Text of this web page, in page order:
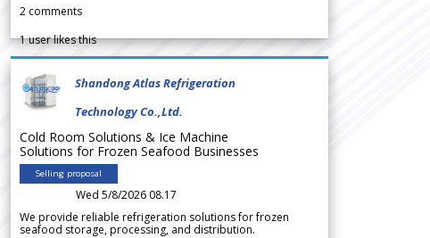
2 comments
1user likes this
Shandong Atlas Refrigeration
Technology Co.,Ltd.
Cold Room Solutions & Ice Machine
Solutions for Frozen Seafood Businesses
Selling proposal
Wed 5/8/2026 08.17
We provide reliable refrigeration solutions for frozen
seafood storage, processing, and distribution.